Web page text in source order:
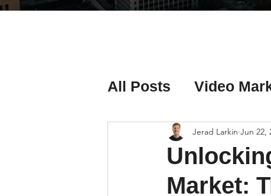
All Posts Video
Real Estate Listing
Real Estate
Market:
Jerad Larkin Jun 22,